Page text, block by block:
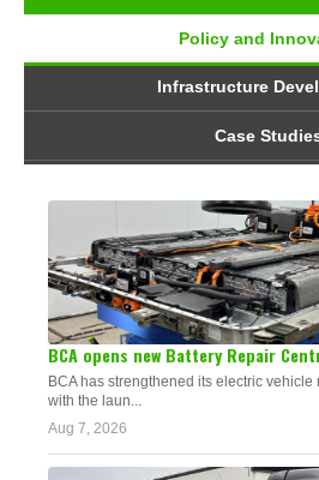
Policy and
Infrastructure
Case
BCA opens new Battery Repair
BCA has strengthened its electric
with the laun...
Aug 7, 2026